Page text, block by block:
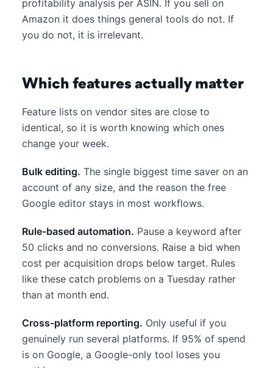
profitability analysis per ASIN. If you sell on
Amazon it does things general tools do not. If
you do not, it is irrelevant.
Which features actually matter
Feature lists on vendor sites are close to
identical, so it is worth knowing which ones
change your week.
Bulk editing. The single biggest time saver on an
account of any size, and the reason the free
Google editor stays in most workflows.
Rule-based automation. Pause a keyword after
50 clicks and no conversions. Raise a bid when
cost per acquisition drops below target. Rules
like these catch problems on a Tuesday rather
than at month end.
Cross-platform reporting. Only useful if you
genuinely run several platforms. If 95% of spend
is on Google, a Google-only tool loses you